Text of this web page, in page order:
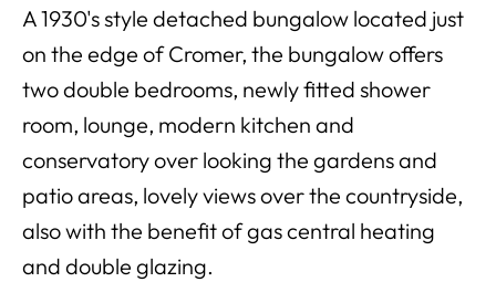
A 1930's style detached bungalow located just
on the edge of Cromer, the bungalow offers
two double bedrooms, newly fitted shower
room, lounge, modern kitchen and
conservatory over looking the gardens and
patio areas, lovely views over the countryside,
also with the benefit of gas central heating
and double glazing.